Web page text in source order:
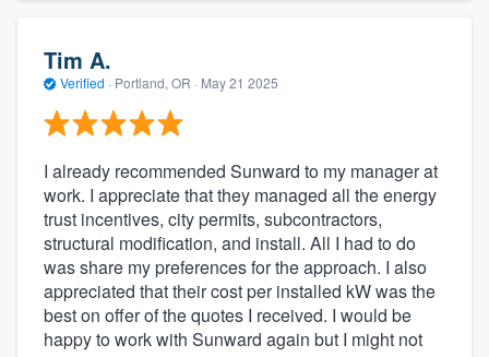
Tim A.
Verified · Portland, OR · May 21 2025
I already recommended Sunward to my manager at
work. I appreciate that they managed all the energy
trust incentives, city permits, subcontractors,
structural modification, and install. All I had to do
was share my preferences for the approach. I also
appreciated that their cost per installed kW was the
best on offer of the quotes I received. I would be
happy to work with Sunward again but I might not